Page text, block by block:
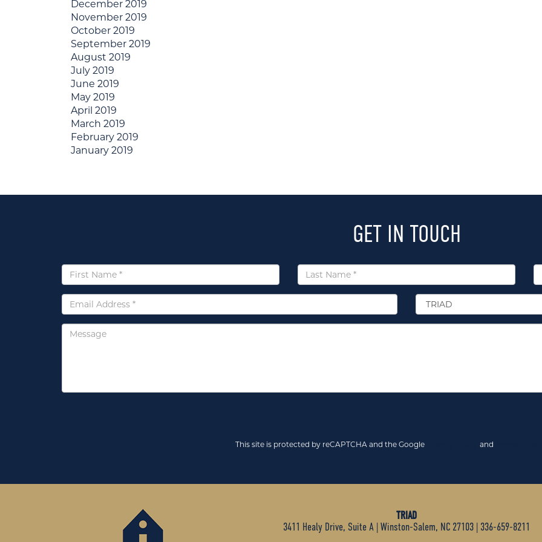
December 2019
November 2019
October 2019
September 2019
August 2019
July 2019
June 2019
May 2019
April 2019
March 2019
February 2019
January 2019
GET IN TOUCH
First
Name
*
Last
Name
*
Email
*
Select
Location
*
Message
This site is protected by reCAPTCHA and the Google and
TRIAD
3411 Healy Drive, Suite A |Winston-Salem, NC 27103 | 336-659-8211